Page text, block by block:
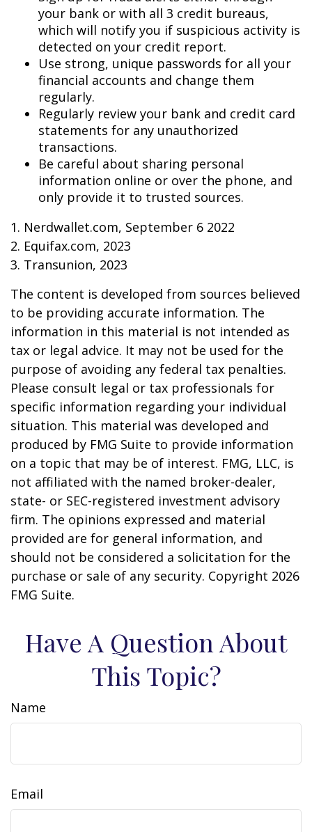
your bank or with all 3 credit bureaus,
which will notify you if suspicious activity is
detected on your credit report.
Use strong, unique passwords for all your
financial accounts and change them
regularly.
Regularly review your bank and credit card
statements for any unauthorized
transactions.
Be careful about sharing personal
information online or over the phone, and
only provide it to trusted sources.
1. Nerdwallet.com, September 6 2022
2. Equifax.com, 2023
3. Transunion, 2023
The content is developed from sources believed
to be providing accurate information. The
information in this material is not intended as
tax or legal advice. It may not be used for the
purpose of avoiding any federal tax penalties.
Please consult legal or tax professionals for
specific information regarding your individual
situation. This material was developed and
produced by FMG Suite to provide information
on a topic that may be of interest. FMG, LLC, is
not affiliated with the named broker-dealer,
state- or SEC-registered investment advisory
firm. The opinions expressed and material
provided are for general information, and
should not be considered a solicitation for the
purchase or sale of any security. Copyright 2026
FMG Suite.
Have A Question About
This Topic?
Name
Email